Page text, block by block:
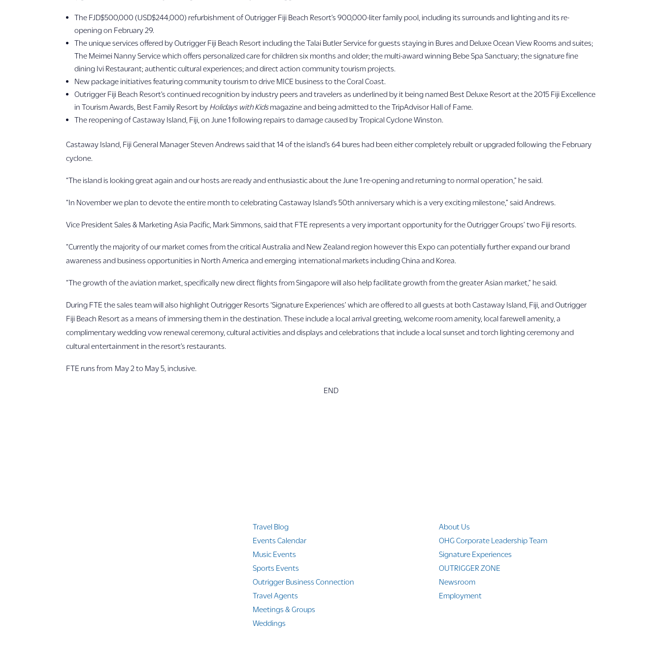
The FJD$500,000 (USD$244,000) refurbishment of Outrigger Fiji Beach Resort’s 900,000-liter family pool, including its surrounds and lighting and its re-
opening on February 29.
The unique services offered by Outrigger Fiji Beach Resort including the Talai Butler Service for guests staying in Bures and Deluxe Ocean View Rooms and suites;
The Meimei Nanny Service which offers personalized care for children six months and older; the multi-award winning Bebe Spa Sanctuary; the signature fine
dining Ivi Restaurant; authentic cultural experiences; and direct action community tourism projects.
New package initiatives featuring community tourism to drive MICE business to the Coral Coast.
Outrigger Fiji Beach Resort’s continued recognition by industry peers and travelers as underlined by it being named Best Deluxe Resort at the 2015 Fiji Excellence
in Tourism Awards, Best Family Resort by Holidays with Kidsmagazine and being admitted to the TripAdvisor Hall of Fame.
The reopening of Castaway Island, Fiji, on June 1 following repairs to damage caused by Tropical Cyclone Winston.
Castaway Island, Fiji General Manager Steven Andrews said that 14 of the island’s 64 bures had been either completely rebuilt or upgraded following the February
cyclone.
“The island is looking great again and our hosts are ready and enthusiastic about the June 1 re-opening and returning to normal operation,” he said.
“In November we plan to devote the entire month to celebrating Castaway Island’s 50th anniversary which is a very exciting milestone,” said Andrews.
Vice President Sales & Marketing Asia Pacific, Mark Simmons, said that FTE represents a very important opportunity for the Outrigger Groups’ two Fiji resorts.
“Currently the majority of our market comes from the critical Australia and New Zealand region however this Expo can potentially further expand our brand
awareness and business opportunities in North America and emerging international markets including China and Korea.
“The growth of the aviation market, specifically new direct flights from Singapore will also help facilitate growth from the greater Asian market,” he said.
During FTE the sales team will also highlight Outrigger Resorts ‘Signature Experiences’ which are offered to all guests at both Castaway Island, Fiji, and Outrigger
Fiji Beach Resort as a means of immersing them in the destination. These include a local arrival greeting, welcome room amenity, local farewell amenity, a
complimentary wedding vow renewal ceremony, cultural activities and displays and celebrations that include a local sunset and torch lighting ceremony and
cultural entertainment in the resort’s restaurants.
FTE runs from May 2 to May 5, inclusive.
END
Travel Blog
Events Calendar
Music Events
Sports Events
Outrigger Business Connection
Travel Agents
Meetings & Groups
Weddings
About Us
OHG Corporate Leadership Team
Signature Experiences
OUTRIGGER ZONE
Newsroom
Employment